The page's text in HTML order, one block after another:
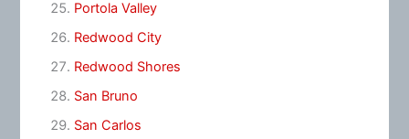
Portola Valley
Redwood City
Redwood Shores
San Bruno
San Carlos